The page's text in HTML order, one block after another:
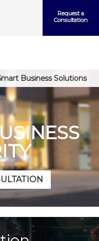
Request a
Consultation
Business Solutions
me logged in
Password?